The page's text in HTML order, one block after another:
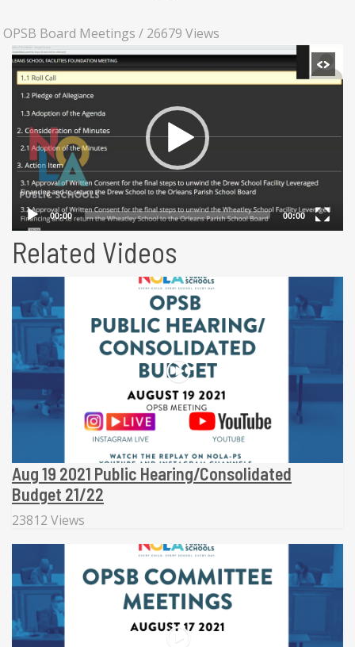
OPSB Board Meetings / 26679 Views
Related Videos
Aug 19 2021 Public Hearing/Consolidated
Budget 21/22
23812 Views